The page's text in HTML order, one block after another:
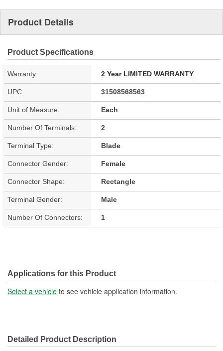
Product Details
Product Specifications
Warranty: 2 Year LIMITED WARRANTY
UPC: 31508568563
Unit of Measure: Each
Number Of Terminals: 2
Terminal Type: Blade
Connector Gender: Female
Connector Shape: Rectangle
Terminal Gender: Male
Number Of Connectors: 1
Applications for this Product
Select a vehicle to see vehicle application information.
Detailed Product Description